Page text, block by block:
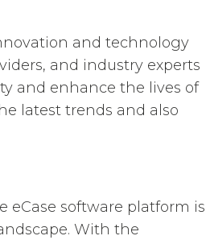
and technology
and industry experts
and enhance the lives of
latest trends and also
eCase software platform is
With the